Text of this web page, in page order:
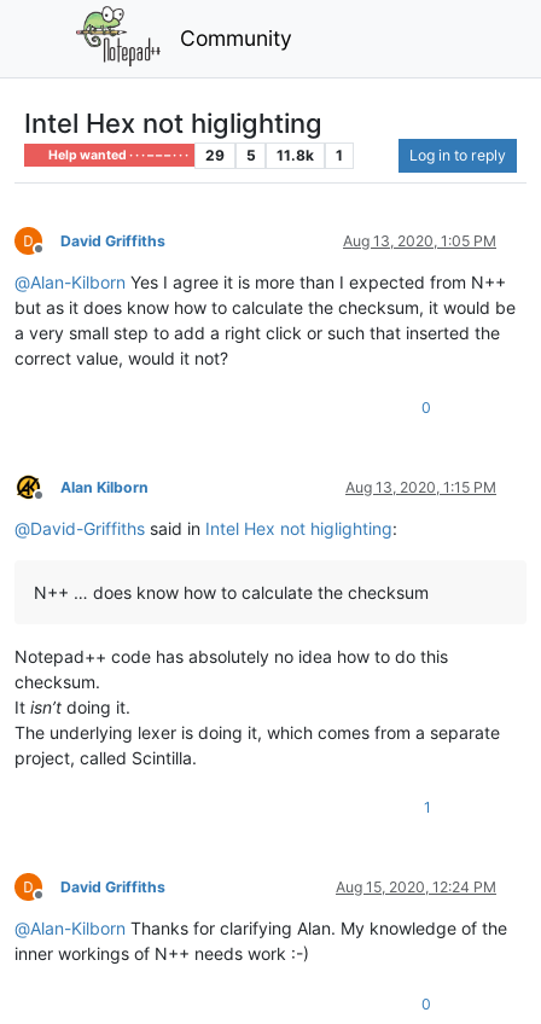
Community
Intel Hex not higlighting
Help wanted · · · – – – · · · 29 5 11.8k 1 Log in to reply
Offline
David Griffiths Aug 13, 2020, 1:05 PM
@Alan-Kilborn Yes I agree it is more than I expected from N++
but as it does know how to calculate the checksum, it would be
a very small step to add a right click or such that inserted the
correct value, would it not?
0
Offline
Alan Kilborn Aug 13, 2020, 1:15 PM
@David-Griffiths said in Intel Hex not higlighting:
N++ … does know how to calculate the checksum
Notepad++ code has absolutely no idea how to do this
checksum.
It isn’t doing it.
The underlying lexer is doing it, which comes from a separate
project, called Scintilla.
1
Offline
David Griffiths Aug 15, 2020, 12:24 PM
@Alan-Kilborn Thanks for clarifying Alan. My knowledge of the
inner workings of N++ needs work :-)
0